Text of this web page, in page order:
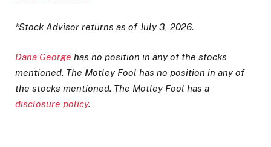
*Stock Advisor returns as of July 3, 2026.
Dana George has no position in any of the stocks
mentioned. The Motley Fool has no position in any of
the stocks mentioned. The Motley Fool has a
disclosure policy.